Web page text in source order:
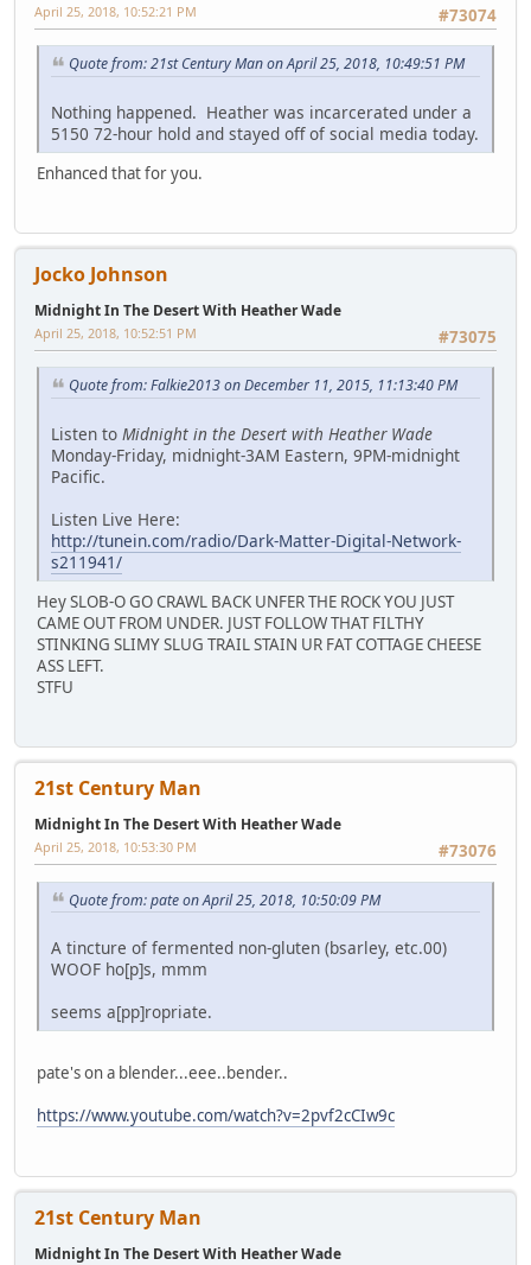
#73074
April 25, 2018, 10:52:21 PM
Quote from: 21st Century Man on April 25, 2018, 10:49:51 PM
Nothing happened. Heather was incarcerated under a
5150 72-hour hold and stayed off of social media today.
Enhanced that for you.
Jocko Johnson
Midnight In The Desert With Heather Wade
#73075
April 25, 2018, 10:52:51 PM
Quote from: Falkie2013 on December 11, 2015, 11:13:40 PM
Listen to Midnight in the Desert with Heather Wade
Monday-Friday, midnight-3AM Eastern, 9PM-midnight
Pacific.
Listen Live Here:
http://tunein.com/radio/Dark-Matter-Digital-Network-
s211941/
Hey SLOB-O GO CRAWL BACK UNFER THE ROCK YOU JUST
CAME OUT FROM UNDER. JUST FOLLOW THAT FILTHY
STINKING SLIMY SLUG TRAIL STAIN UR FAT COTTAGE CHEESE
ASS LEFT.
STFU
21st Century Man
Midnight In The Desert With Heather Wade
#73076
April 25, 2018, 10:53:30 PM
Quote from: pate on April 25, 2018, 10:50:09 PM
A tincture of fermented non-gluten (bsarley, etc.00)
WOOF ho[p]s, mmm
seems a[pp]ropriate.
pate's on a blender...eee..bender..
https://www.youtube.com/watch?v=2pvf2cCIw9c
21st Century Man
Midnight In The Desert With Heather Wade